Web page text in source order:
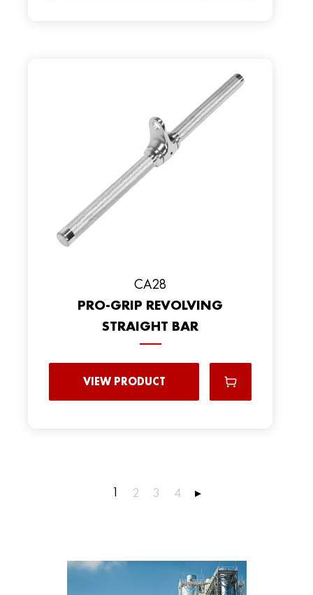
CA28
PRO-GRIP REVOLVING
STRAIGHT BAR
VIEW PRODUCT
1 2 3 4 ▸